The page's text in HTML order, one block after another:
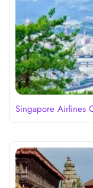
Singapore Airlines